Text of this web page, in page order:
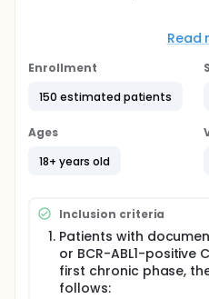
In the first phase of the
TKI dose follows.Physical
withdrawal syndrome
pharmacological history
mandatory biochemical,
molecular-biological
by 50% i.e. medication will
other day.
Twelve months after
be stoped. The subject is
time intervals.
Read
Enrollment
150 estimated patients
Ages
18+ years old
Inclusion criteria
Patients with
or BCR-ABL1-positive
first chronic phase,
follows: